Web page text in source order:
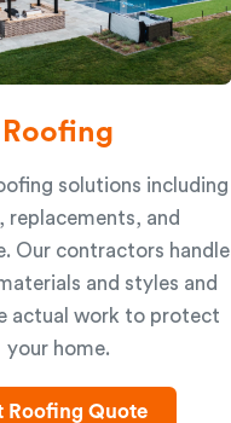
Roofing
solutions including
replacements, and
Our contractors handle
and styles and
actual work to protect
your home.
Roofing Quote